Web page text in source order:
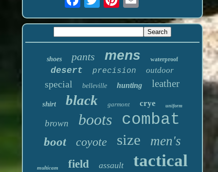
shoes pants mens waterproof
desert precision outdoor
special belleville hunting leather
shirt black garmont crye uniform
brown boots combat
boot coyote size men's
multicam field assault tactical